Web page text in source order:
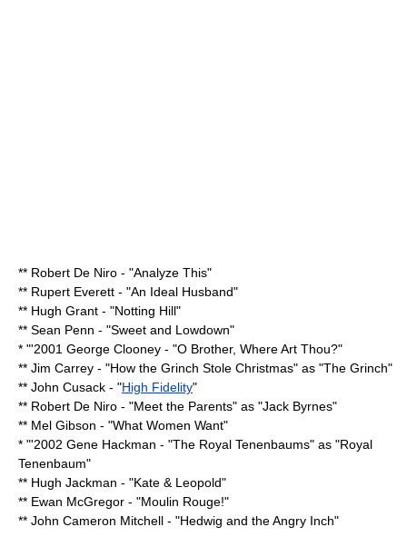
** Robert De Niro - "Analyze This"
** Rupert Everett - "An Ideal Husband"
** Hugh Grant - "Notting Hill"
** Sean Penn - "Sweet and Lowdown"
* "'2001 George Clooney - "O Brother, Where Art Thou?"
** Jim Carrey - "How the Grinch Stole Christmas" as "The Grinch"
** John Cusack - "High Fidelity"
** Robert De Niro - "Meet the Parents" as "Jack Byrnes"
** Mel Gibson - "What Women Want"
* "'2002 Gene Hackman - "The Royal Tenenbaums" as "Royal
Tenenbaum"
** Hugh Jackman - "Kate & Leopold"
** Ewan McGregor - "Moulin Rouge!"
** John Cameron Mitchell - "Hedwig and the Angry Inch"